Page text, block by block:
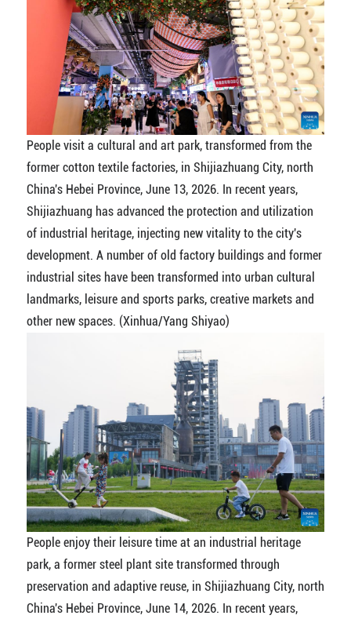
People visit a cultural and art park, transformed from the
former cotton textile factories, in Shijiazhuang City, north
China's Hebei Province, June 13, 2026. In recent years,
Shijiazhuang has advanced the protection and utilization
of industrial heritage, injecting new vitality to the city's
development. A number of old factory buildings and former
industrial sites have been transformed into urban cultural
landmarks, leisure and sports parks, creative markets and
other new spaces. (Xinhua/Yang Shiyao)
People enjoy their leisure time at an industrial heritage
park, a former steel plant site transformed through
preservation and adaptive reuse, in Shijiazhuang City, north
China's Hebei Province, June 14, 2026. In recent years,